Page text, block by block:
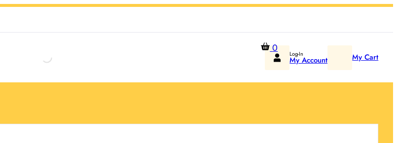
Log-In
My Account
0
My Cart